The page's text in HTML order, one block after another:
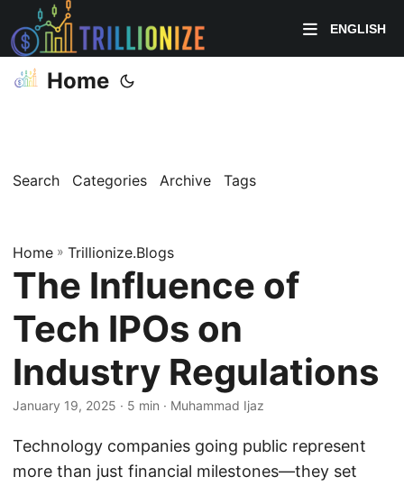
ENGLISH
Home
Search Categories Archive Tags
Home » Trillionize.Blogs
The Influence of
Tech IPOs on
Industry Regulations
January 19, 2025 · 5 min · Muhammad Ijaz
Technology companies going public represent
more than just financial milestones—they set